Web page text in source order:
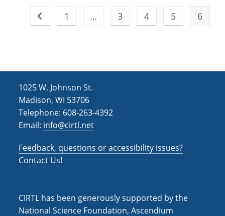
Go to the previous page
1 … 3 4 5 6
1025 W. Johnson St.
Madison, WI 53706
Telephone: 608-263-4392
Email: info@cirtl.net
Feedback, questions or accessibility issues?
Contact Us!
CIRTL has been generously supported by the
National Science Foundation, Ascendium